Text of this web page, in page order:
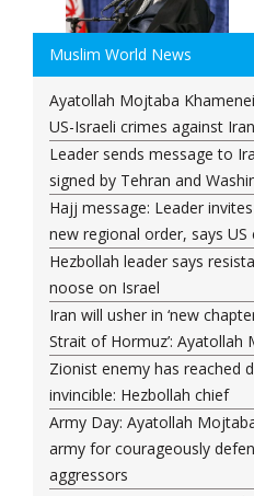
Muslim World News
Ayatollah Mojtaba
US-Israeli crimes against
Leader sends message to
signed by Tehran and
Hajj message: Leader
new regional order, says US
Hezbollah leader says
noose on Israel
Iran will usher in ‘new
Strait of Hormuz’: Ayatollah
Zionist enemy has reached
invincible: Hezbollah chief
Army Day: Ayatollah
army for courageously
aggressors